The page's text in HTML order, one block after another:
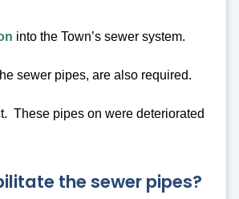
into the Town’s sewer system.
sewer pipes, are also required.
These pipes on were deteriorated
the sewer pipes?